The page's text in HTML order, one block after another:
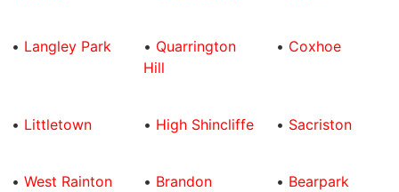
• Langley Park • Quarrington
Hill
• Coxhoe
• Littletown • High Shincliffe • Sacriston
• West Rainton • Brandon • Bearpark